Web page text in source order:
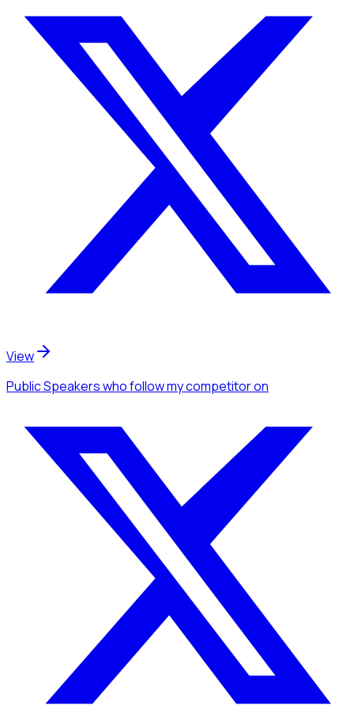
View
Public Speakerswho follow my competitoron